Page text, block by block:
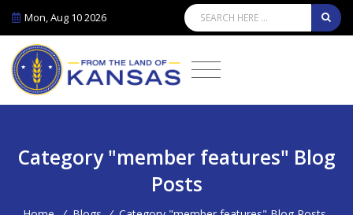
Mon, Aug 10 2026
Category "member features" Blog
Posts